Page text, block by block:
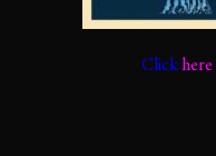
Clickhere